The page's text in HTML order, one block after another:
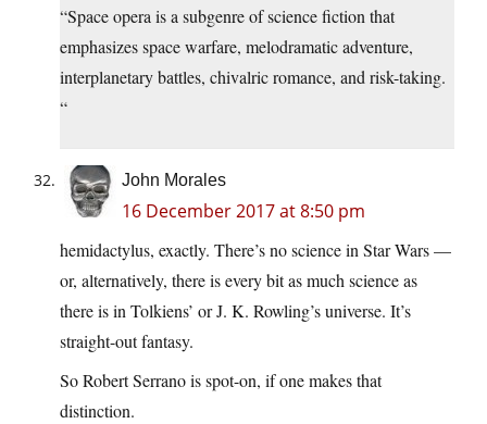
“Space opera is a subgenre of science fiction that
emphasizes space warfare, melodramatic adventure,
interplanetary battles, chivalric romance, and risk-taking.
“
John Morales
16 December 2017 at 8:50 pm
hemidactylus, exactly. There’s no science in Star Wars —
or, alternatively, there is every bit as much science as
there is in Tolkiens’ or J. K. Rowling’s universe. It’s
straight-out fantasy.
So Robert Serrano is spot-on, if one makes that
distinction.